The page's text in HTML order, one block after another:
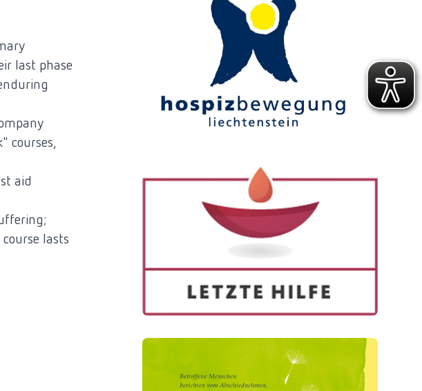
last phase
courses,
aid
lasts